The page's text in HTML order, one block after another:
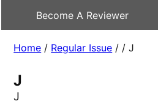
Become A Reviewer
Home / Regular Issue / / J
J
J